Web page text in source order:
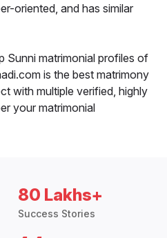
oriented, and has similar
Sunni matrimonial profiles of
is the best matrimony
with multiple verified, highly
your matrimonial
80 Lakhs+
Success Stories